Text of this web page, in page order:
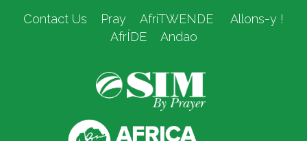
Contact Us Pray AfriTWENDE
Allons-y !
AfrÍDE
Andao